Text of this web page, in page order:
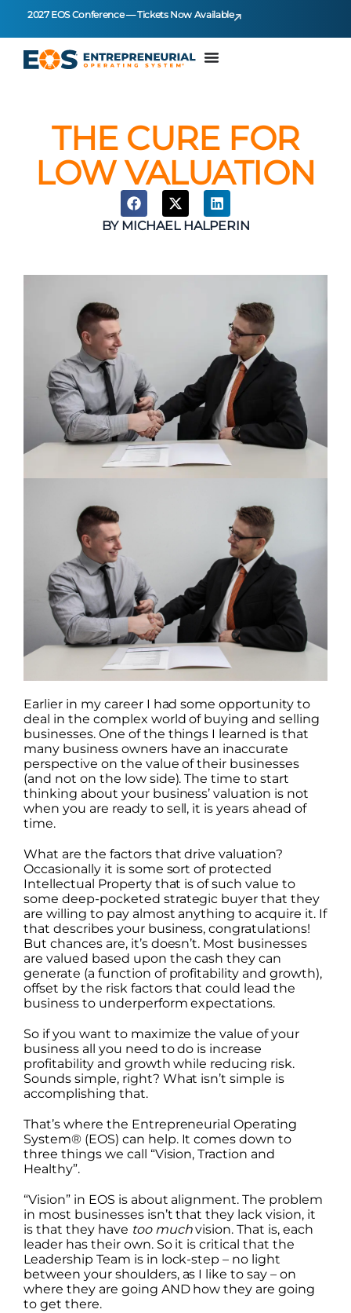
2027 EOS Conference — Tickets Now Available
THE CURE FOR
LOW VALUATION
BYMICHAEL HALPERIN
Earlier in my career I had some opportunity to
deal in the complex world of buying and selling
businesses. One of the things I learned is that
many business owners have an inaccurate
perspective on the value of their businesses
(and not on the low side). The time to start
thinking about your business’ valuation is not
when you are ready to sell, it is years ahead of
time.
What are the factors that drive valuation?
Occasionally it is some sort of protected
Intellectual Property that is of such value to
some deep-pocketed strategic buyer that they
are willing to pay almost anything to acquire it. If
that describes your business, congratulations!
But chances are, it’s doesn’t. Most businesses
are valued based upon the cash they can
generate (a function of profitability and growth),
offset by the risk factors that could lead the
business to underperform expectations.
So if you want to maximize the value of your
business all you need to do is increase
profitability and growth while reducing risk.
Sounds simple, right? What isn’t simple is
accomplishing that.
That’s where the Entrepreneurial Operating
System® (EOS) can help. It comes down to
three things we call “Vision, Traction and
Healthy”.
“Vision” in EOS is about alignment. The problem
in most businesses isn’t that they lack vision, it
is that they have too muchvision. That is, each
leader has their own. So it is critical that the
Leadership Team is in lock-step – no light
between your shoulders, as I like to say – on
where they are going AND how they are going
to get there.